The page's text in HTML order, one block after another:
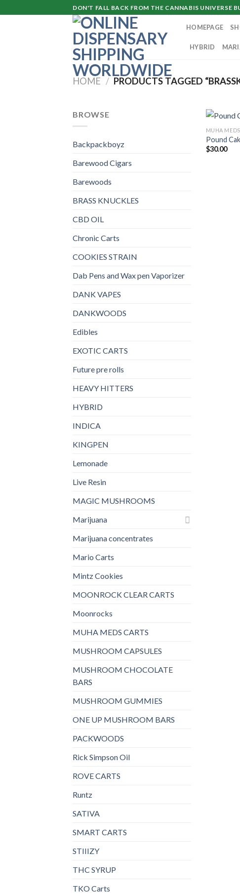
to
DON'T FALL BACK FROM THE CANNABIS UNIVERSE
HOMEPAGE
HYBRID
HOME / PRODUCTS TAGGED
BROWSE
Backpackboyz
Barewood Cigars
Barewoods
BRASS KNUCKLES
CBD OIL
Chronic Carts
COOKIES STRAIN
Dab Pens and Wax pen Vaporizer
DANK VAPES
DANKWOODS
Edibles
EXOTIC CARTS
Future pre rolls
HEAVY HITTERS
HYBRID
INDICA
KINGPEN
Lemonade
Live Resin
MAGIC MUSHROOMS
Marijuana
Marijuana concentrates
Mario Carts
Mintz Cookies
MOONROCK CLEAR CARTS
Moonrocks
MUHA MEDS CARTS
MUSHROOM CAPSULES
MUSHROOM CHOCOLATE
BARS
MUSHROOM GUMMIES
ONE UP MUSHROOM BARS
PACKWOODS
Rick Simpson Oil
ROVE CARTS
Runtz
SATIVA
SMART CARTS
STIIIZY
THC SYRUP
TKO Carts
MUHA
Pound
$30.00